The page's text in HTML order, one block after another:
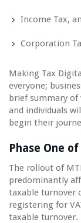
Income Tax,
Corporation
Making Tax
everyone;
brief summary of
and individuals
begin their
Phase One
The rollout of
predominantly
taxable turnover
registering for
taxable turnover.